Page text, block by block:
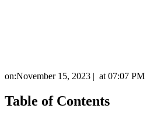
on:November 15, 2023 | at 07:07 PM
Table of Contents